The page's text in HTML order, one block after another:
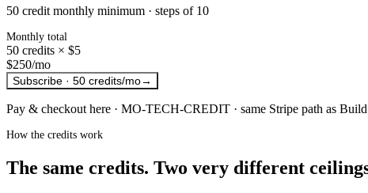
50 credit monthly minimum · steps of 10
Monthly total
50 credits × $5
$250/mo
Subscribe · 50 credits/mo→
Pay & checkout here · MO-TECH-CREDIT · same Stripe path as
How the credits work
The same credits. Two very different